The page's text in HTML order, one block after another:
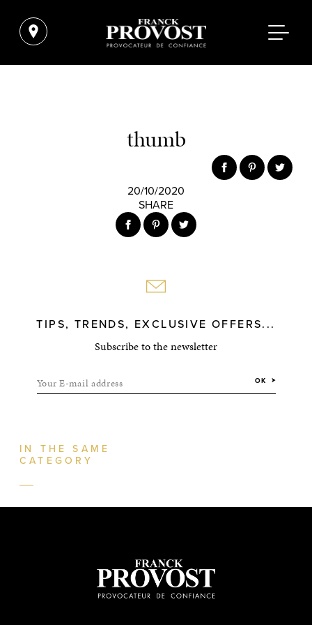
thumb
20/10/2020
SHARE
TIPS, TRENDS, EXCLUSIVE OFFERS...
Subscribe to the newsletter
Your E-mail address OK
IN THE SAME
CATEGORY